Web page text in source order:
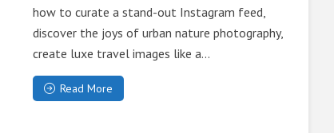
how to curate a stand-out Instagram feed,
discover the joys of urban nature photography,
create luxe travel images like a...
Read More